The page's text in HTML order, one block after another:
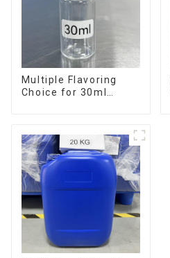
Multiple Flavoring
Choice for 30ml